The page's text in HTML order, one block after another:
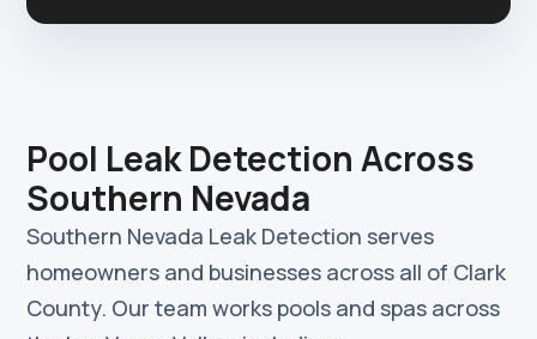
Pool Leak Detection Across
Southern Nevada
Southern Nevada Leak Detection serves
homeowners and businesses across all of Clark
County. Our team works pools and spas across